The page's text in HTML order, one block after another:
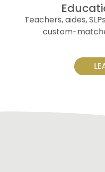
Teachers, aides,
custom-